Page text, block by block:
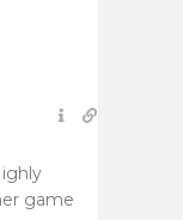
game